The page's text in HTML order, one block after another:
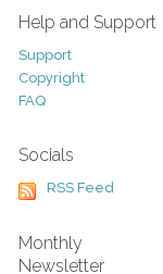
Help and Support
Support
Copyright
FAQ
Socials
RSS Feed
Monthly
Newsletter